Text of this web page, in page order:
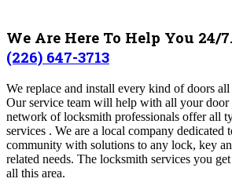
We Are Here To Help You 24/
(226) 647-3713
We replace and install every kind of doors
Our service team will help with all your door
network of locksmith professionals offer all
services . We are a local company dedicated
community with solutions to any lock, key
related needs. The locksmith services you
all this area.